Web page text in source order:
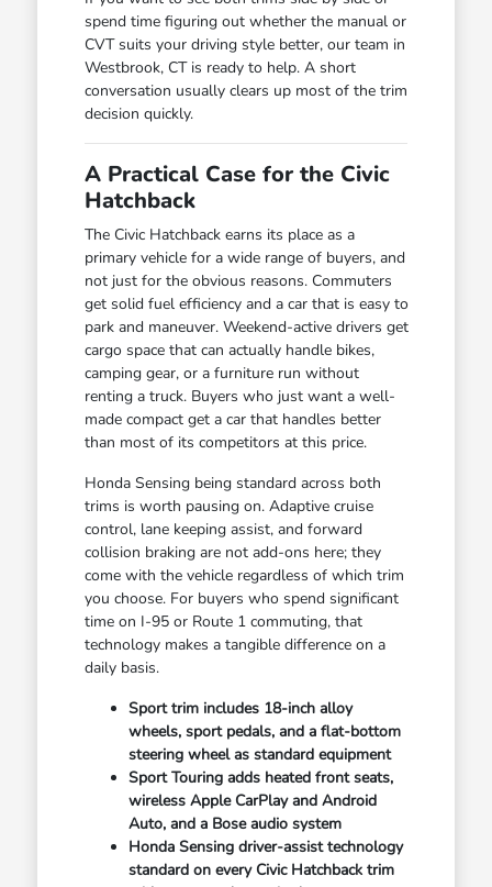
spend time figuring out whether the manual or
CVT suits your driving style better, our team in
Westbrook, CT is ready to help. A short
conversation usually clears up most of the trim
decision quickly.
A Practical Case for the Civic
Hatchback
The Civic Hatchback earns its place as a
primary vehicle for a wide range of buyers, and
not just for the obvious reasons. Commuters
get solid fuel efficiency and a car that is easy to
park and maneuver. Weekend-active drivers get
cargo space that can actually handle bikes,
camping gear, or a furniture run without
renting a truck. Buyers who just want a well-
made compact get a car that handles better
than most of its competitors at this price.
Honda Sensing being standard across both
trims is worth pausing on. Adaptive cruise
control, lane keeping assist, and forward
collision braking are not add-ons here; they
come with the vehicle regardless of which trim
you choose. For buyers who spend significant
time on I-95 or Route 1 commuting, that
technology makes a tangible difference on a
daily basis.
Sport trim includes 18-inch alloy
wheels, sport pedals, and a flat-bottom
steering wheel as standard equipment
Sport Touring adds heated front seats,
wireless Apple CarPlay and Android
Auto, and a Bose audio system
Honda Sensing driver-assist technology
standard on every Civic Hatchback trim